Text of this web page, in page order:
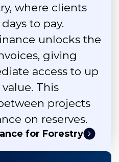
where clients
to pay.
unlocks the
giving
access to up
This
projects
on reserves.
for Forestry